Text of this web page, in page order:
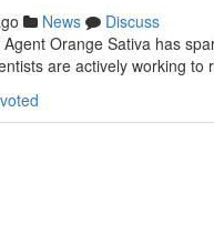
News
Discuss
Orange Sativa has
are actively working to